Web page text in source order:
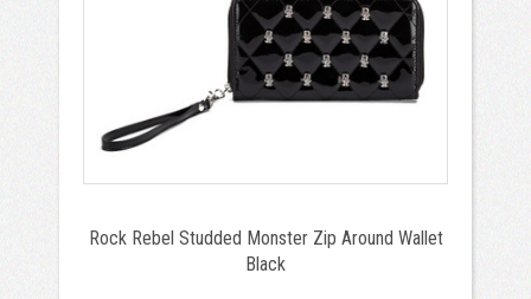
Rock Rebel Studded Monster Zip Around Wallet
Black